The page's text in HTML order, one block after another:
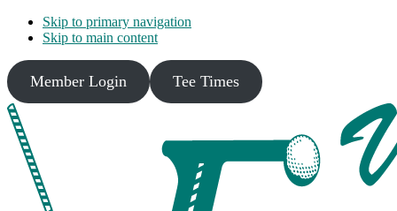
Skip to primary navigation
Skip to main content
Member Login Tee Times